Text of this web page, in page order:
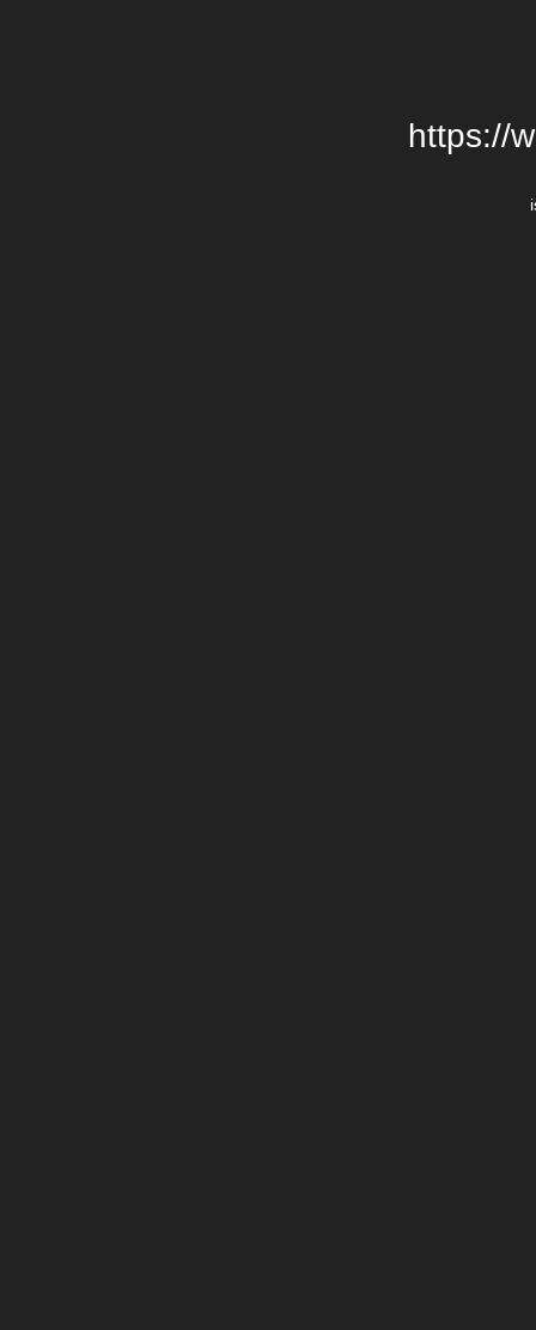
https://